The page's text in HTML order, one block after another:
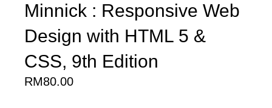
Minnick : Responsive Web
Design with HTML 5 &
CSS, 9th Edition
RM80.00